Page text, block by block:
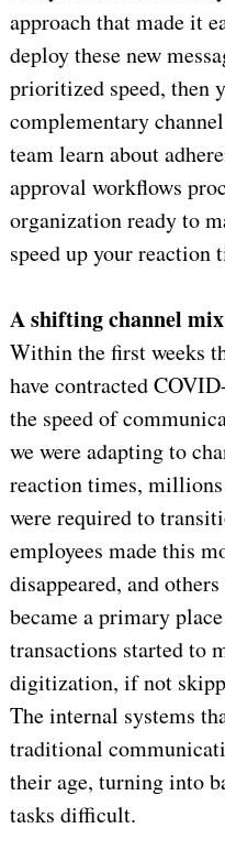
approach that made it
deploy these new
prioritized speed, then
complementary
team learn about
approval workflows
organization ready to
speed up your reaction
A shifting channel mix
Within the first weeks
have contracted
the speed of
we were adapting to
reaction times, millions
were required to
employees made this
disappeared, and
became a primary
transactions started to
digitization, if not
The internal systems
traditional
their age, turning into
tasks difficult.